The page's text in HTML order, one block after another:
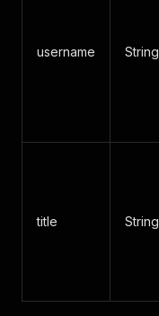
username String
title String